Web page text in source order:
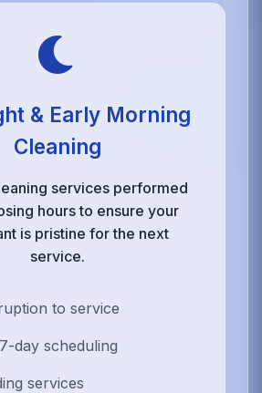
& Early Morning
Cleaning
services performed
hours to ensure your
is pristine for the next
service.
to service
day scheduling
services